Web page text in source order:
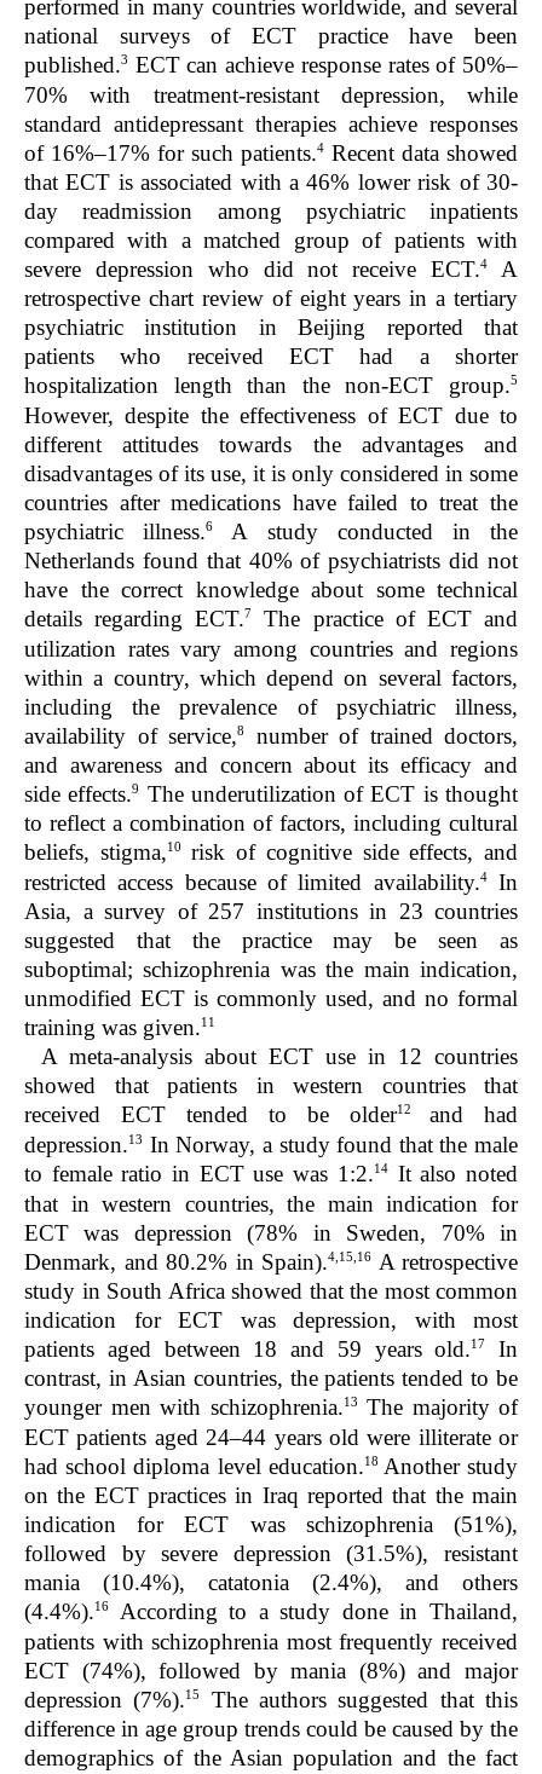
performed in many countries worldwide, and several
national surveys of ECT practice have been
published.3 ECT can achieve response rates of 50%–
70% with treatment-resistant depression, while
standard antidepressant therapies achieve responses
of 16%–17% for such patients.4 Recent data showed
that ECT is associated with a 46% lower risk of 30-
day readmission among psychiatric inpatients
compared with a matched group of patients with
severe depression who did not receive ECT.4
A
retrospective chart review of eight years in a tertiary
psychiatric institution in Beijing reported that
patients who received ECT had a shorter
hospitalization length than the non-ECT group.5
However, despite the effectiveness of ECT due to
different attitudes towards the advantages and
disadvantages of its use, it is only considered in some
countries after medications have failed to treat the
psychiatric illness.6
A study conducted in the
Netherlands found that 40% of psychiatrists did not
have the correct knowledge about some technical
details regarding ECT.7
The practice of ECT and
utilization rates vary among countries and regions
within a country, which depend on several factors,
including the prevalence of psychiatric illness,
availability of service,8
number of trained doctors,
and awareness and concern about its efficacy and
side effects.9
The underutilization of ECT is thought
to reflect a combination of factors, including cultural
beliefs, stigma,10
risk of cognitive side effects, and
restricted access because of limited availability.4In
Asia, a survey of 257 institutions in 23 countries
suggested that the practice may be seen as
suboptimal; schizophrenia was the main indication,
unmodified ECT is commonly used, and no formal
training was given.11
A meta-analysis about ECT use in 12 countries
showed that patients in western countries that
received ECT tended to be older12 and had
depression.13 In Norway, a study found that the male
to female ratio in ECT use was 1:2.14It also noted
that in western countries, the main indication for
ECT was depression (78% in Sweden, 70% in
Denmark, and 80.2% in Spain).4,15,16 A retrospective
study in South Africa showed that the most common
indication for ECT was depression, with most
patients aged between 18 and 59 years old.17
In
contrast, in Asian countries, the patients tended to be
younger men with schizophrenia.13
The majority of
ECT patients aged 24–44 years old were illiterate or
had school diploma level education.18 Another study
on the ECT practices in Iraq reported that the main
indication for ECT was schizophrenia (51%),
followed by severe depression (31.5%), resistant
mania (10.4%), catatonia (2.4%), and others
(4.4%).16
According to a study done in Thailand,
patients with schizophrenia most frequently received
ECT (74%), followed by mania (8%) and major
depression (7%).15
The authors suggested that this
difference in age group trends could be caused by the
demographics of the Asian population and the fact